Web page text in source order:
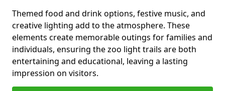
Themed food and drink options, festive music, and
creative lighting add to the atmosphere. These
elements create memorable outings for families and
individuals, ensuring the zoo light trails are both
entertaining and educational, leaving a lasting
impression on visitors.